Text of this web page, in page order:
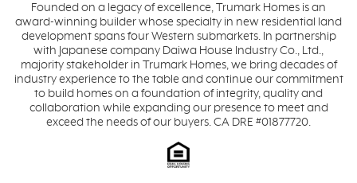
Founded on a legacy of excellence, Trumark Homes is an
award-winning builder whose specialty in new residential land
development spans four Western submarkets. In partnership
with Japanese company Daiwa House Industry Co., Ltd.,
majority stakeholder in Trumark Homes, we bring decades of
industry experience to the table and continue our commitment
to build homes on a foundation of integrity, quality and
collaboration while expanding our presence to meet and
exceed the needs of our buyers. CA DRE #01877720.